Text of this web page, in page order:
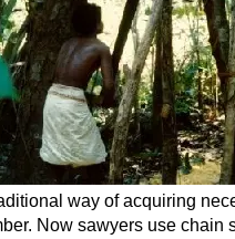
way of acquiring
Now sawyers use chain